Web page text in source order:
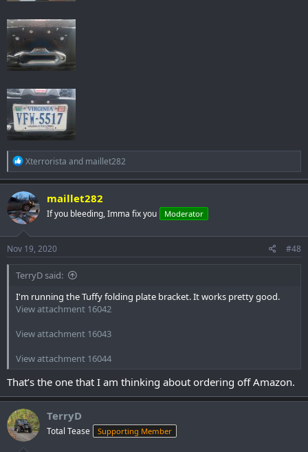
R
e
a
c
t
i
o
n
s
:
Xterrorista and maillet282
maillet282
If you bleeding, Imma fix you Moderator
Nov 19, 2020 #48
TerryD said:
I'm running the Tuffy folding plate bracket. It works pretty good.
View attachment 16042
View attachment 16043
View attachment 16044
That’s the one that I am thinking about ordering off Amazon.
TerryD
Total Tease Supporting Member